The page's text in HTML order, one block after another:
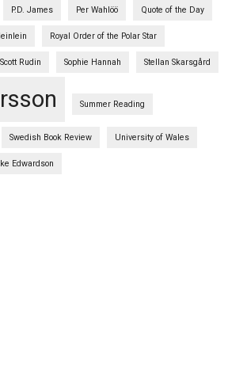
P.D. James Per Wahlöö Quote of the Day
Royal Order of the Polar Star
Scott Rudin Sophie Hannah Stellan Skarsgård
Summer Reading
Swedish Book Review University of Wales
Edwardson